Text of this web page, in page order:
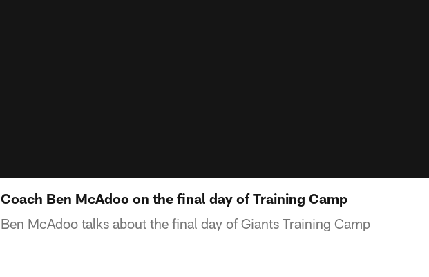
Coach Ben McAdoo on the final day of Training Camp
Ben McAdoo talks about the final day of Giants Training Camp